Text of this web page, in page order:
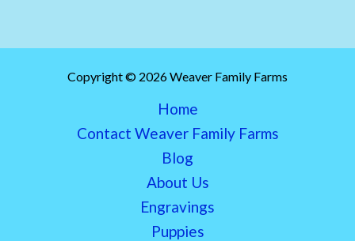
Copyright © 2026 Weaver Family Farms
Home
Contact Weaver Family Farms
Blog
About Us
Engravings
Puppies